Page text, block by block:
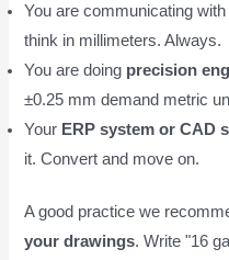
You are communicating with
think in millimeters. Always.
You are doing precision
±0.25 mm demand metric
Your ERP system or CAD
it. Convert and move on.
A good practice we
your drawings. Write "16